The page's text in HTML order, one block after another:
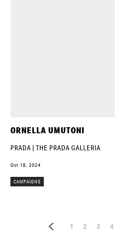
ORNELLA UMUTONI
PRADA | THE PRADA GALLERIA
Oct 18, 2024
CAMPAIGNS
1 2 3 4